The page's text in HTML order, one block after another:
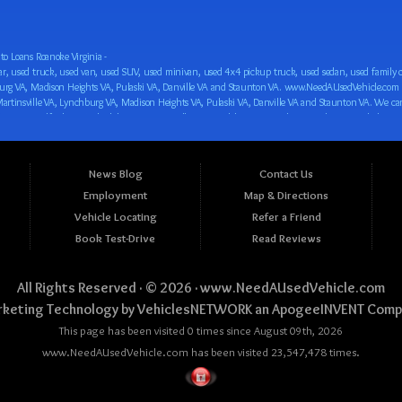
Loans Roanoke Virginia -
and easy payment plans for all our inventory. If you need an auto loan in Roanoke VA, Salem VA, Hollins VA, Cave Spring VA, Salem VA, Blacksburg VA, Christiansburg VA, Radford VA, Timberlake VA, Martinsville VA, Lynchburg VA, Madison Heights VA, Pulaski VA, Danville VA and Staunton VA, then you have found the right place, whether you are a first time CAR buyer in Roanoke VA, Salem VA, Hollins VA, Cave Spring VA, Salem VA, Blacksburg VA, Christiansburg VA, Radford VA, Timberlake VA, Martinsville VA, Lynchburg VA, Madison Heights VA, Pulaski VA, Danville VA and Staunton VA with bad credit, no credit or have things on your credit report that are holding you back from your automotive dreams such as repossessions, bankruptcy, debt, defaults, and delinquencies then come on down to www.NeedAUsedVehicle.com. We feel that we are the best BHPH/Buy Here Pay Here/in-house finance auto Dealership in all of Virginia, and we want you to be the judge! Come make your car buying dreams a reality today with easy buy here pay here/in-house car financing/loan, low down payments, low car payments and easy terms! We are eager to get you easy financing approval for a car loan for the car of your dreams in Roanoke VA, Salem VA, Hollins VA, Cave Spring VA, Salem VA, Blacksburg VA, Christiansburg VA, Radford VA, Timberlake VA, Martinsville VA, Lynchburg VA, Madison Heights VA, Pulaski VA, Danville VA and Staunton VA. Come see us and you could be driving away in a new car today! We are willing to work with any situation and we are willing to help you! We are ok with bad credit, no credit, bankruptcy, divorce, and debt. We are eager to approve you for buy here pay here/in-house financing so that you can start building your credit or rebuilding your credit as soon as possible! We offer second chance auto financing. You can build your credit back up while driving a great car, truck, van, SUV or minivan! We are here to help you get into a great car and get your credit back on track. We can’t wait to put you in an affordable car loan that fits your lifestyle! If you are in the Roanoke VA, Salem VA, Hollins VA, Cave Spring VA, Salem VA, Blacksburg VA, Christiansburg VA, Radford VA, Timberlake VA, Martinsville VA, Lynchburg VA, Madison Heights VA, Pulaski VA, Danville VA and Staunton VA area and are looking for a car, truck, van, SUV or minivan you only must stop at one place, www.NeedAUsedVehicle.com! We will put you in a used car, used truck, used van, used SUV, used vehicle with no time at all! Come in for our low-down payments and easy BHPH/buy here pay here/in-house financing and stay for our great customer service and our ability to help you build your credit with you next car purchase! Come see us today! We cater to all residents in Virginia that need: Used cars in Roanoke VA, used cars in Virginia Beach VA, used cars in Chesapeake VA, used cars in Arlington VA, used cars in Norfolk VA, used cars in Richmond VA, used cars in Newport News VA, used cars in Alexandria VA, used cars in Hampton VA, used cars in Portsmouth VA, used cars in Suffolk VA, used cars in Lynchburg VA, used cars in Centreville VA, used cars in Dale City VA, used cars in Reston VA, used cars in Harrisonburg VA, used cars in Leesburg VA, used cars in McLean VA, used cars in Tuckahoe VA, used cars in Charlottesville VA, used cars in Lake Ridge VA, used cars in Blacksburg VA, used cars in Ashburn VA, used cars in Burke VA, used
News Blog
Employment
Vehicle Locating
Book Test-Drive
Contact Us
Map & Directions
Refer a Friend
Read Reviews
All Rights Reserved · © 2026 ·www.NeedAUsedVehicle.com
Technology byVehiclesNETWORKan ApogeeINVENT
This page has been visited 0 times since August 09th, 2026
www.NeedAUsedVehicle.com has been visited 23,547,478 times.